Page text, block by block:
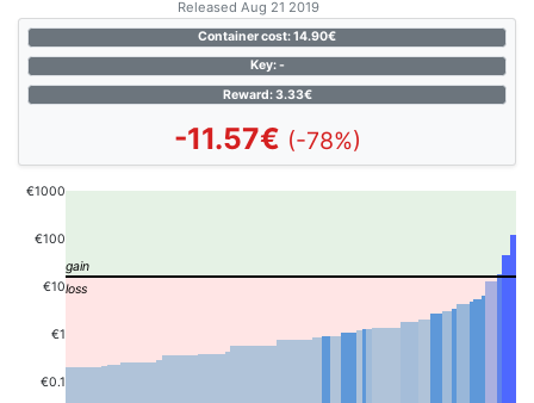
Released Aug 21 2019
Container cost: 14.90€
Key: -
Reward: 3.33€
-11.57€ (-78%)
€0.1
€1
€10
€100
€1000